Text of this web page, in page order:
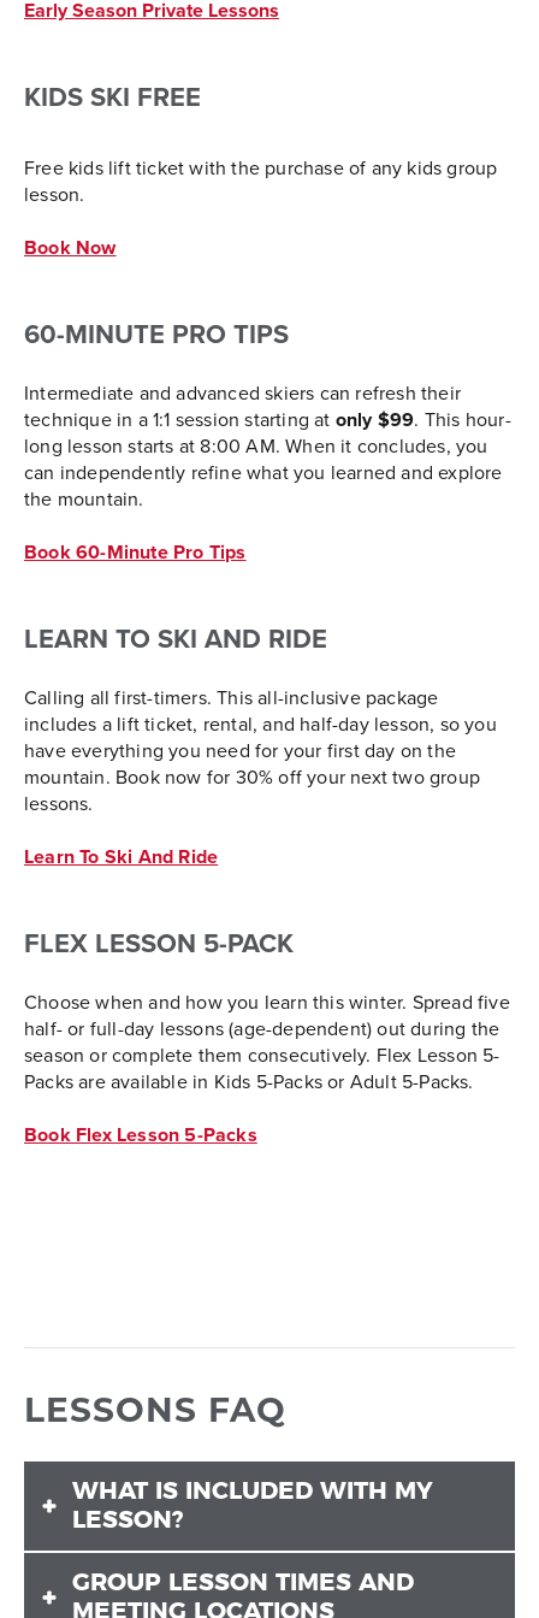
Early Season Private Lessons
KIDS SKI FREE
Free kids lift ticket with the purchase of any kids group
lesson.
Book Now
60-MINUTE PRO TIPS
Intermediate and advanced skiers can refresh their
technique in a 1:1 session starting at only $99. This hour-
long lesson starts at 8:00 AM. When it concludes, you
can independently refine what you learned and explore
the mountain.
Book 60-Minute Pro Tips
LEARN TO SKI AND RIDE
Calling all first-timers. This all-inclusive package
includes a lift ticket, rental, and half-day lesson, so you
have everything you need for your first day on the
mountain. Book now for 30% off your next two group
lessons.
Learn To Ski And Ride
FLEX LESSON 5-PACK
Choose when and how you learn this winter. Spread five
half- or full-day lessons (age-dependent) out during the
season or complete them consecutively. Flex Lesson 5-
Packs are available in Kids 5-Packs or Adult 5-Packs.
Book Flex Lesson 5-Packs
LESSONS FAQ
WHAT IS INCLUDED WITH MY
LESSON?
Lessons only include instruction. They do not include
GROUP LESSON TIMES AND
MEETING LOCATIONS